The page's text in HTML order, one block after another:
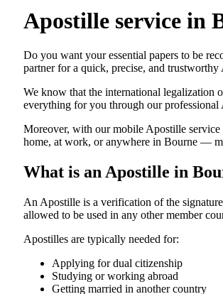
Apostille service in
Do​‍​‌‍​‍‌​‍​‌‍​‍‌ you want your essential papers to be
partner for a quick, precise, and
We know that the international legalization
everything for you through our
Moreover, with our mobile Apostille
home, at work, or anywhere in Bourne —
What is an Apostille in
An​‍​‌‍​‍‌​‍​‌‍​‍‌​‍​‌‍​‍‌​‍​‌‍​‍‌ Apostille is a verification of the
allowed to be used in any other member
Apostilles are typically needed for:
Applying for dual citizenship
Studying or working abroad
Getting married in another country